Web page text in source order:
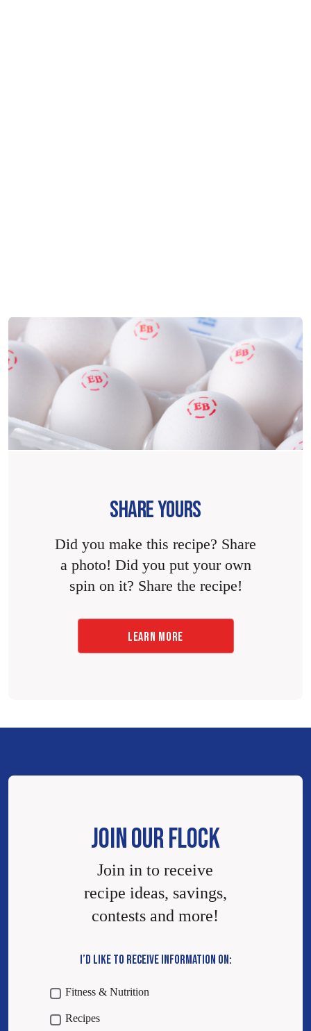
SHARE YOURS
Did you make this recipe? Share
a photo! Did you put your own
spin on it? Share the recipe!
LEARN MORE
JOIN OUR FLOCK
Join in to receive
recipe ideas, savings,
contests and more!
I’D LIKE TO RECEIVE INFORMATION ON:
Fitness & Nutrition
Recipes